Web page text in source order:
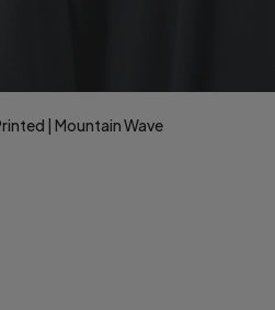
| Mountain Wave